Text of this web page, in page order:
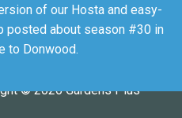
Peterborough, ON K9L
-78.2812199
© 2026 Gardens Plus
of our Hosta and easy-
posted about season #30 in
to Donwood.